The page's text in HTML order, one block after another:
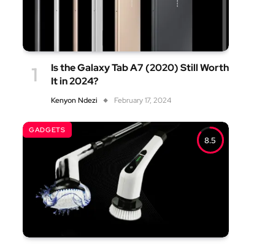
Is the Galaxy Tab A7 (2020) Still Worth
It in 2024?
Kenyon Ndezi February 17, 2024
8.5
GADGETS